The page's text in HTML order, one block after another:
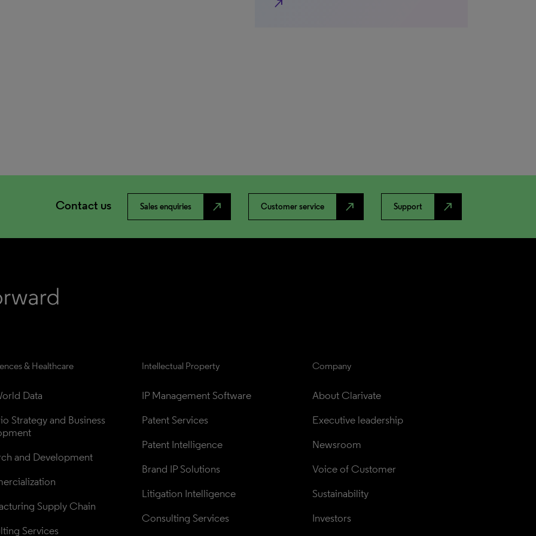
north_east
Contact us Sales enquiries north_east Customer service north_east Support north_east
& Healthcare
Data
Strategy and Business
and Development
Supply Chain
Services
Intellectual Property
IP Management Software
Patent Services
Patent Intelligence
Brand IP Solutions
Litigation Intelligence
Consulting Services
Company
About Clarivate
Executive leadership
Newsroom
Voice of Customer
Sustainability
Investors